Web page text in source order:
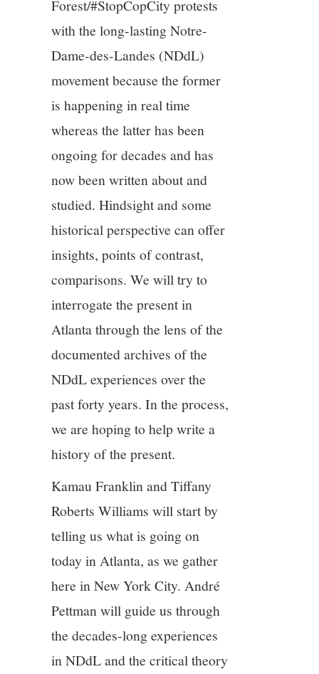
Forest/#StopCopCity protests
with the long-lasting Notre-
Dame-des-Landes (NDdL)
movement because the former
is happening in real time
whereas the latter has been
ongoing for decades and has
now been written about and
studied. Hindsight and some
historical perspective can offer
insights, points of contrast,
comparisons. We will try to
interrogate the present in
Atlanta through the lens of the
documented archives of the
NDdL experiences over the
past forty years. In the process,
we are hoping to help write a
history of the present.
Kamau Franklin and Tiffany
Roberts Williams will start by
telling us what is going on
today in Atlanta, as we gather
here in New York City. André
Pettman will guide us through
the decades-long experiences
in NDdL and the critical theory